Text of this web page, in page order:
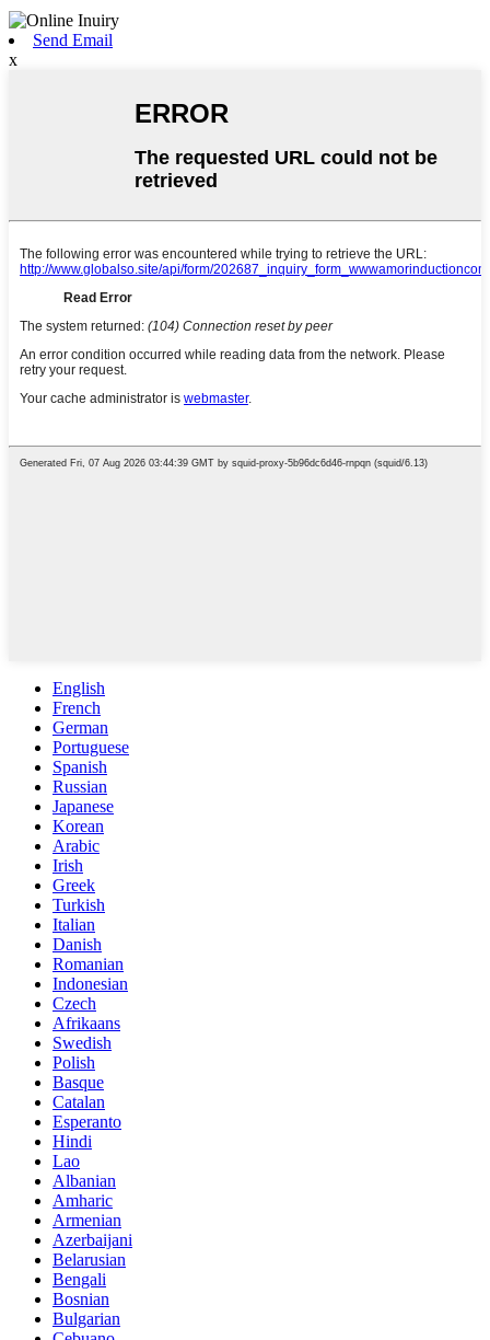
Send Email
x
English
French
German
Portuguese
Spanish
Russian
Japanese
Korean
Arabic
Irish
Greek
Turkish
Italian
Danish
Romanian
Indonesian
Czech
Afrikaans
Swedish
Polish
Basque
Catalan
Esperanto
Hindi
Lao
Albanian
Amharic
Armenian
Azerbaijani
Belarusian
Bengali
Bosnian
Bulgarian